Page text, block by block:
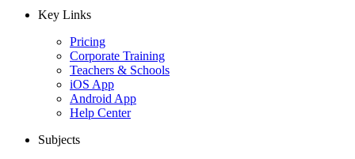
Key Links
Pricing
Corporate Training
Teachers & Schools
iOS App
Android App
Help Center
Subjects